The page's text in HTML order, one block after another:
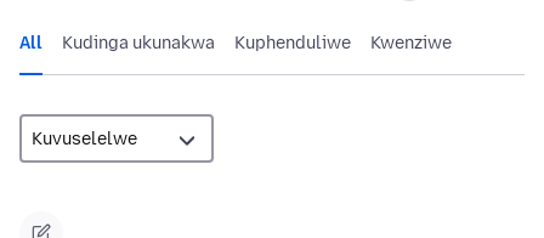
All Kudinga ukunakwa Kuphenduliwe Kwenziwe